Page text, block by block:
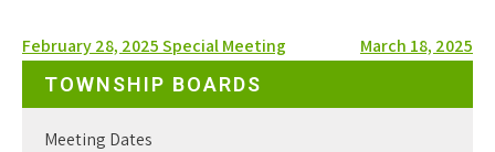
Post
navigation
February 28, 2025 Special Meeting
March 18, 2025
TOWNSHIP BOARDS
Meeting Dates